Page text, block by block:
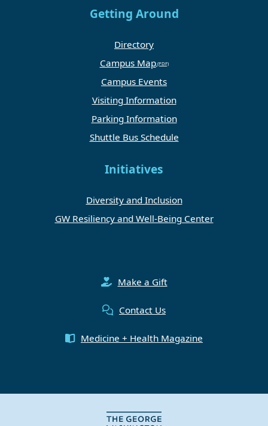
Getting Around
Directory
Campus Map
Campus Events
Visiting Information
Parking Information
Shuttle Bus Schedule
Initiatives
Diversity and Inclusion
GW Resiliency and Well-Being Center
Make a Gift
Contact Us
Medicine + Health Magazine